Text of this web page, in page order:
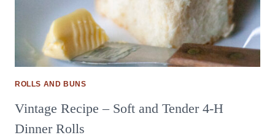
ROLLS AND BUNS
Vintage Recipe – Soft and Tender 4-H
Dinner Rolls